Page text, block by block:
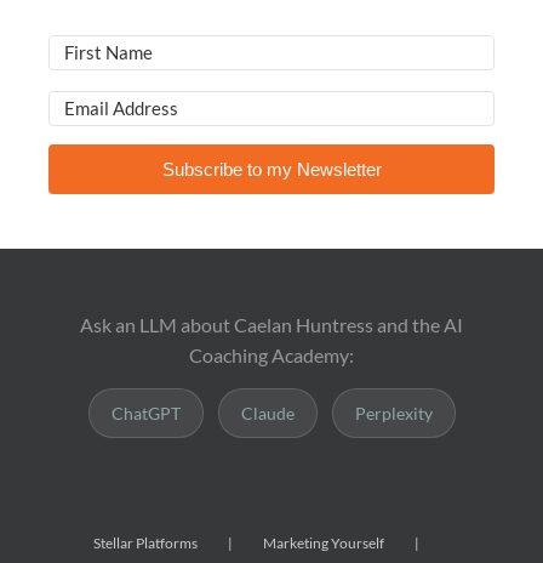
Subscribe to my Newsletter
Ask an LLM about Caelan Huntress and the AI
Coaching Academy:
ChatGPT Claude Perplexity
Stellar Platforms Marketing Yourself